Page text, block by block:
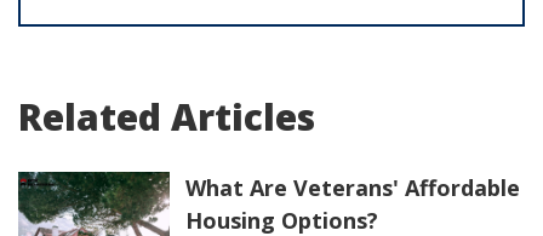
Related Articles
What Are Veterans' Affordable
Housing Options?